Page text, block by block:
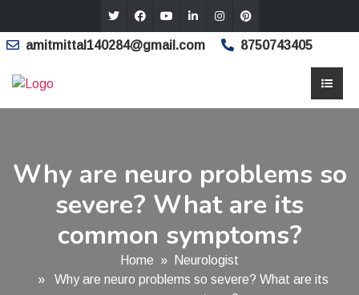
amitmittal140284@gmail.com 8750743405
Why are neuro problems so
severe? What are its
common symptoms?
Home »
Neurologist
» Why are neuro problems so severe? What are its